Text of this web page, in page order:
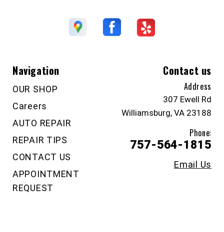
Navigation
OUR SHOP
Careers
AUTO REPAIR
REPAIR TIPS
CONTACT US
APPOINTMENT
REQUEST
Contact us
Address
307 Ewell Rd
Williamsburg, VA 23188
Phone:
757-564-1815
Email Us